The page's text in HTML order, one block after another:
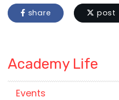
share post
Academy Life
Events